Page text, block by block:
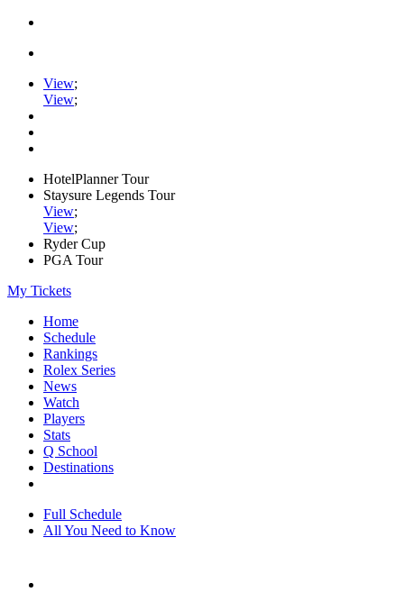
View;
View;
HotelPlanner Tour
Staysure Legends Tour
View;
View;
Ryder Cup
PGA Tour
My Tickets
Home
Schedule
Rankings
Rolex Series
News
Watch
Players
Stats
Q School
Destinations
Full Schedule
All You Need to Know